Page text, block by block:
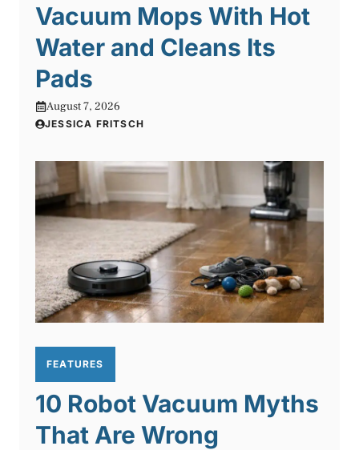
Vacuum Mops With Hot
Water and Cleans Its
Pads
August 7, 2026
JESSICA FRITSCH
FEATURES
10 Robot Vacuum Myths
That Are Wrong